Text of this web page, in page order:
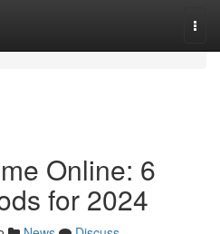
Online: 6
for 2024